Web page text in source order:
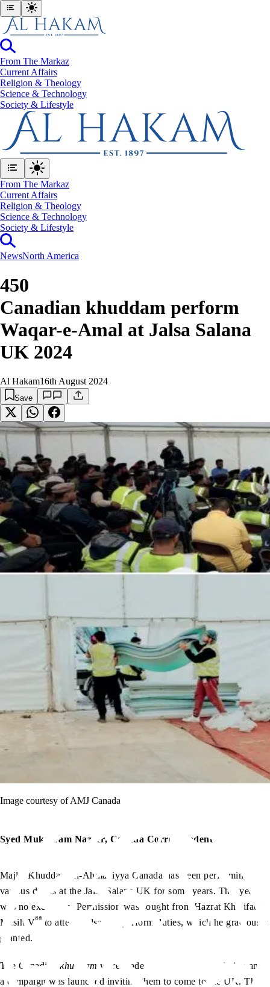
From The Markaz
Current Affairs
Religion & Theology
Science & Technology
⁠Society & Lifestyle
From The Markaz
Current Affairs
Religion & Theology
Science & Technology
⁠Society & Lifestyle
NewsNorth America
450
Canadian khuddam perform
Waqar-e-Amal at Jalsa Salana
UK 2024
Al Hakam16th August 2024
Save
Image courtesy of AMJ Canada
Syed Mukarram Nazeer, Canada Correspondent
Majlis Khuddam-ul-Ahmadiyya Canada has been performing
various duties at the Jalsa Salana UK for some years. This year
was no exception. Permission was sought from Hazrat Khalifatul
Masih Vaa to attend Jalsa and perform duties, which he graciously
granted.
The Canadiankhuddam were made aware of this permission and
a campaign was launched inviting them to come to the UK. The